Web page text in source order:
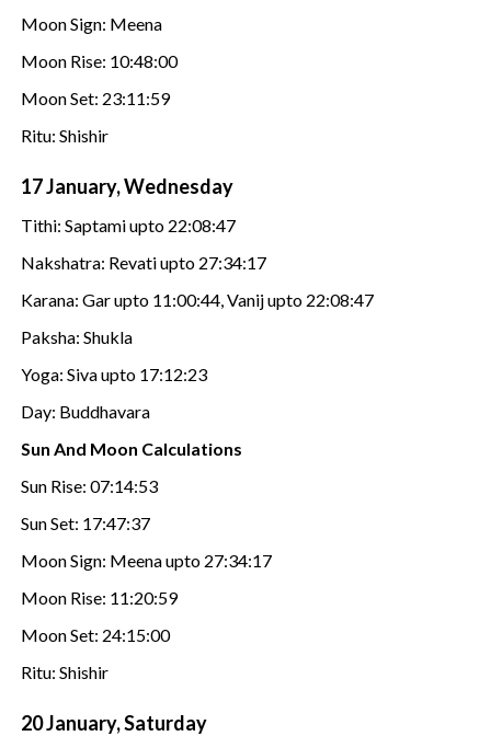
Moon Sign: Meena
Moon Rise: 10:48:00
Moon Set: 23:11:59
Ritu: Shishir
17 January, Wednesday
Tithi: Saptami upto 22:08:47
Nakshatra: Revati upto 27:34:17
Karana: Gar upto 11:00:44, Vanij upto 22:08:47
Paksha: Shukla
Yoga: Siva upto 17:12:23
Day: Buddhavara
Sun And Moon Calculations
Sun Rise: 07:14:53
Sun Set: 17:47:37
Moon Sign: Meena upto 27:34:17
Moon Rise: 11:20:59
Moon Set: 24:15:00
Ritu: Shishir
20 January, Saturday